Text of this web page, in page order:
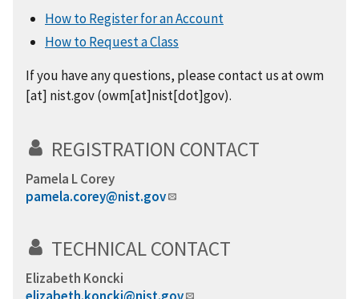
How to Register for an Account
How to Request a Class
If you have any questions, pleasecontact us atowm
[at] nist.gov(owm[at]nist[dot]gov).
REGISTRATION CONTACT
Pamela L Corey
pamela.corey@nist.gov
TECHNICAL CONTACT
Elizabeth Koncki